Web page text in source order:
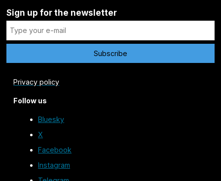
Sign up for the newsletter
Privacy policy
Follow us
Bluesky
X
Facebook
Instagram